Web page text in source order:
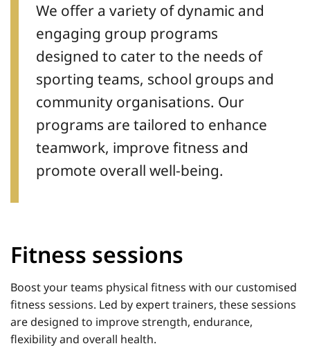
We offer a variety of dynamic and
engaging group programs
designed to cater to the needs of
sporting teams, school groups and
community organisations. Our
programs are tailored to enhance
teamwork, improve fitness and
promote overall well-being.
Fitness sessions
Boost your teams physical fitness with our customised
fitness sessions. Led by expert trainers, these sessions
are designed to improve strength, endurance,
flexibility and overall health.